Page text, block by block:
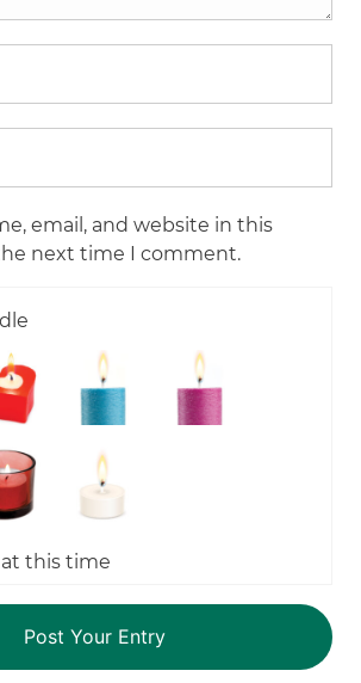
email, and website in this
next time I comment.
this time